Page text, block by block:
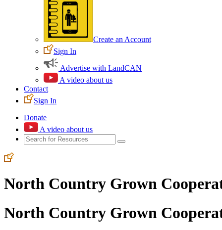
Create an Account
Sign In
Advertise with LandCAN
A video about us
Contact
Sign In
Donate
A video about us
North Country Grown
North Country Grown